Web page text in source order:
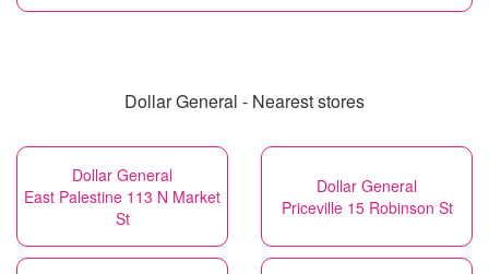
Dollar General - Nearest stores
Dollar General
East Palestine 113 N Market
St
Dollar General
Priceville 15 Robinson St